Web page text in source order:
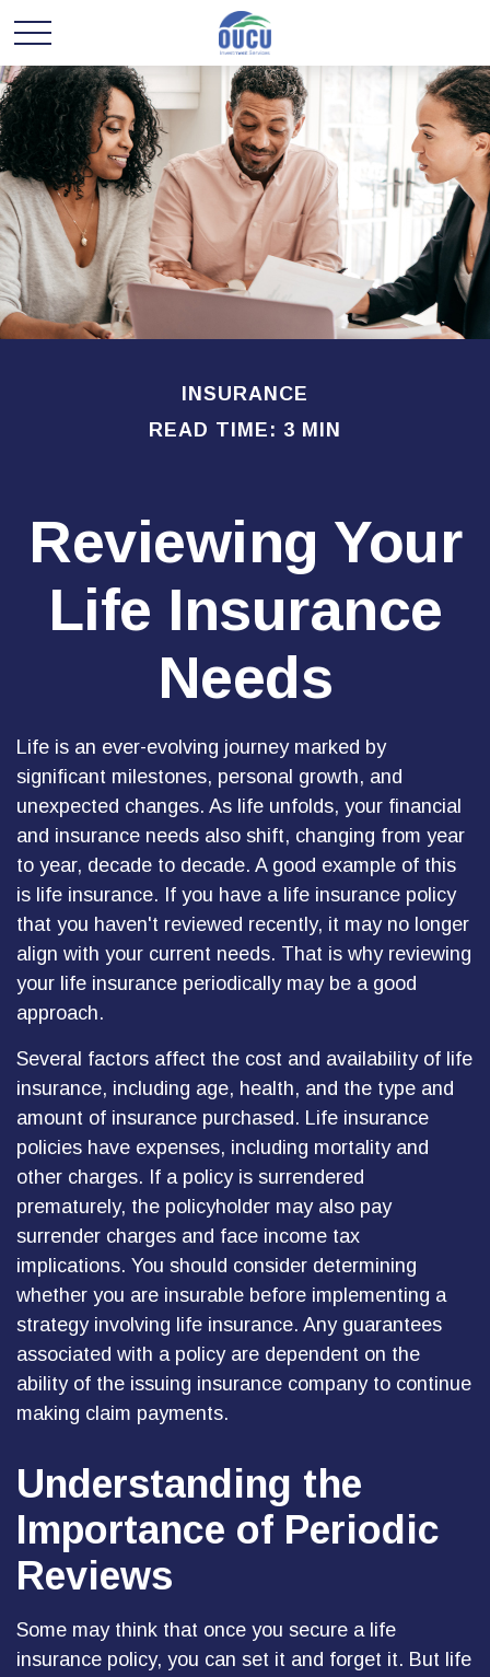
INSURANCE
READ TIME: 3 MIN
Reviewing Your
Life Insurance
Needs
Life is an ever-evolving journey marked by
significant milestones, personal growth, and
unexpected changes. As life unfolds, your financial
and insurance needs also shift, changing from year
to year, decade to decade. A good example of this
is life insurance. If you have a life insurance policy
that you haven't reviewed recently, it may no longer
align with your current needs. That is why reviewing
your life insurance periodically may be a good
approach.
Several factors affect the cost and availability of life
insurance, including age, health, and the type and
amount of insurance purchased. Life insurance
policies have expenses, including mortality and
other charges. If a policy is surrendered
prematurely, the policyholder may also pay
surrender charges and face income tax
implications. You should consider determining
whether you are insurable before implementing a
strategy involving life insurance. Any guarantees
associated with a policy are dependent on the
ability of the issuing insurance company to continue
making claim payments.
Understanding the
Importance of Periodic
Reviews
Some may think that once you secure a life
insurance policy, you can set it and forget it. But life